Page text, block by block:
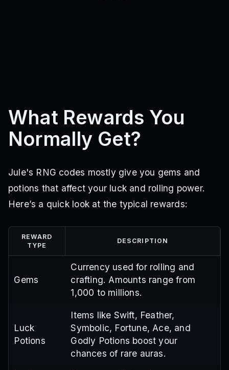
What Rewards You
Normally Get?
Jule's RNG codes mostly give you gems and
potions that affect your luck and rolling power.
Here’s a quick look at the typical rewards:
REWARD
TYPE
DESCRIPTION
Gems
Currency used for rolling and
crafting. Amounts range from
1,000 to millions.
Luck
Potions
Items like Swift, Feather,
Symbolic, Fortune, Ace, and
Godly Potions boost your
chances of rare auras.